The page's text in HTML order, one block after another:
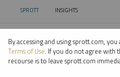
SPROTT CURRENT:
INSIGHTS
⨯ NICKEL
By accessing and using sprott.com,
Terms of Use. If you do not agree with
recourse is to leave sprott.com